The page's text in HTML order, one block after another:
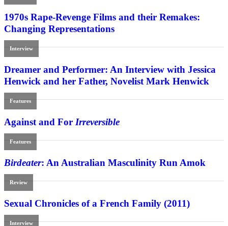
1970s Rape-Revenge Films and their Remakes:
Changing Representations
Interview
Dreamer and Performer: An Interview with Jessica
Henwick and her Father, Novelist Mark Henwick
Features
Against and For Irreversible
Features
Birdeater: An Australian Masculinity Run Amok
Review
Sexual Chronicles of a French Family (2011)
Interview